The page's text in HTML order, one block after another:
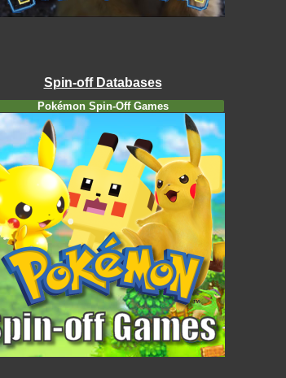
Spin-off Databases
Pokémon Spin-Off Games